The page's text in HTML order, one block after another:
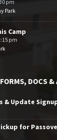
pm
Park
Camp
pm
DOCS
& Update
for